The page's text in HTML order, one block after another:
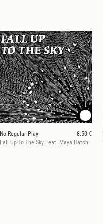
No Regular Play
8.50 €
Fall Up To The Sky Feat. Maya Hatch